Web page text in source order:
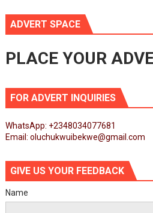
ADVERT SPACE
PLACE YOUR
FOR ADVERT INQUIRIES
WhatsApp: +2348034077681
Email: oluchukwuibekwe@gmail.com
GIVE US YOUR FEEDBACK
Name